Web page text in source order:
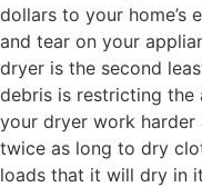
dollars to your home’s
and tear on your
dryer is the second
debris is restricting the
your dryer work harder
twice as long to dry
loads that it will dry in